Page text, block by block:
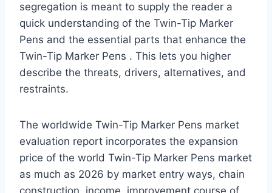
segregation is meant to supply the reader a
quick understanding of the Twin-Tip Marker
Pens and the essential parts that enhance the
Twin-Tip Marker Pens . This lets you higher
describe the threats, drivers, alternatives, and
restraints.
The worldwide Twin-Tip Marker Pens market
evaluation report incorporates the expansion
price of the world Twin-Tip Marker Pens market
as much as 2026 by market entry ways, chain